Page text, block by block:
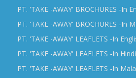
PT. 'TAKE -AWAY' BROCHURES -In
PT. 'TAKE -AWAY' BROCHURES -In
PT. 'TAKE -AWAY' LEAFLETS -In
PT. 'TAKE -AWAY' LEAFLETS -In Hindi
PT. 'TAKE -AWAY' LEAFLETS -In